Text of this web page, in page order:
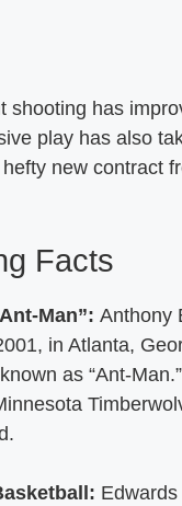
shooting has
play has also
new contract
Facts
Man”: Anthony
in Atlanta,
as “Ant-